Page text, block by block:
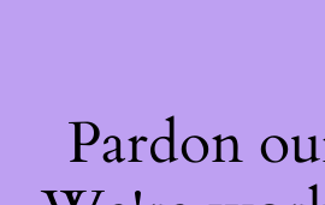
Pardon